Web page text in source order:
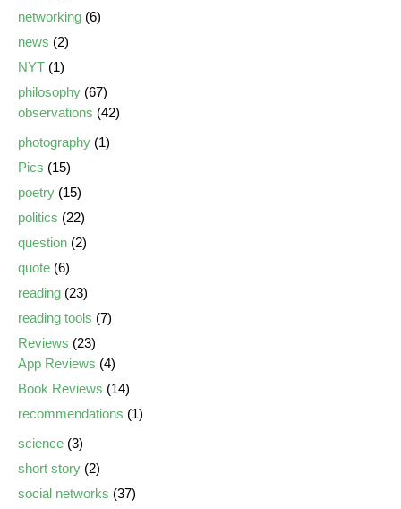
networking (6)
news (2)
NYT (1)
philosophy (67)
observations (42)
photography (1)
Pics (15)
poetry (15)
politics (22)
question (2)
quote (6)
reading (23)
reading tools (7)
Reviews (23)
App Reviews (4)
Book Reviews (14)
recommendations (1)
science (3)
short story (2)
social networks (37)